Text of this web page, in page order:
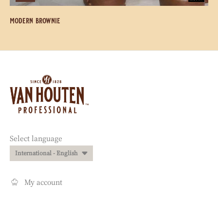
modern brownie
Website
quick
links
Select language
International - English
My account